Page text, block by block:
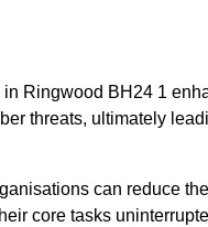
Ringwood BH24 1
threats, ultimately
can reduce
core tasks